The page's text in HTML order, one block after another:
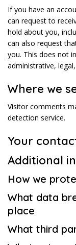
If you have an
can request to
hold about you,
can also request
you. This does not
administrative,
Where we
Visitor comments
detection service.
Your
Additional
How we
What data
place
What third